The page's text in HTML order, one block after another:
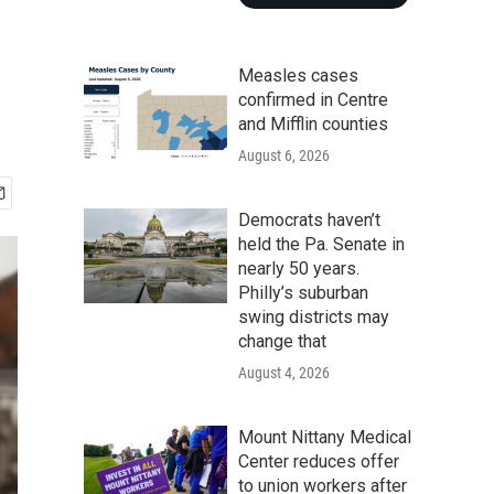
Measles cases
confirmed in Centre
and Mifflin counties
August 6, 2026
Democrats haven’t
held the Pa. Senate in
nearly 50 years.
Philly’s suburban
swing districts may
change that
August 4, 2026
Mount Nittany Medical
Center reduces offer
to union workers after